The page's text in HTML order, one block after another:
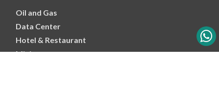
Oil and Gas
Data Center
Hotel & Restaurant
Mining